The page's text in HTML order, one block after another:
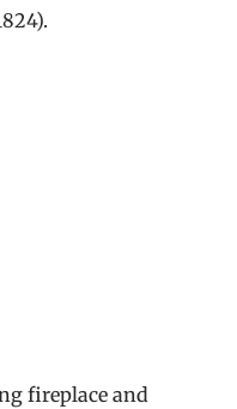
fireplace and